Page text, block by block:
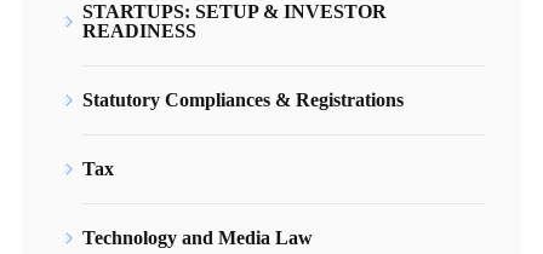
STARTUPS: SETUP & INVESTOR
READINESS
Statutory Compliances & Registrations
Tax
Technology and Media Law